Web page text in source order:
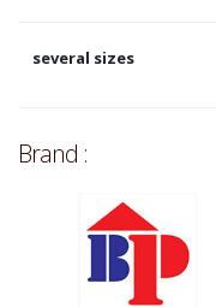
several sizes
Brand :